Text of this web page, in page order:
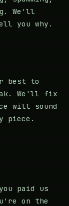
We'll
you why.
best to
We'll fix
will sound
piece.
paid us
on the